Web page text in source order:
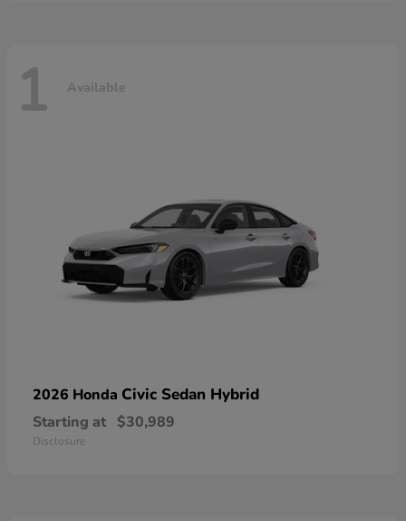
1 Available
2026 Honda Civic Sedan Hybrid
Starting at $30,989
Disclosure